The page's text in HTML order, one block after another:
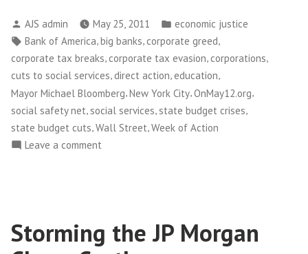
New
Yorkers
Take
Over
Wall
Street”
Posted
by
AJS admin May 25, 2011
Posted
in
economic justice
Tags:
Bank of America,big banks, corporate greed,
corporate tax breaks, corporate tax evasion, corporations,
cuts to social services,direct action, education,
Mayor Michael Bloomberg,New York City,OnMay12.org,
social safety net social services state budget crises
state budget cuts,Wall Street,Week of Action
Leave a comment
Take
Over
Storming the JP Morgan